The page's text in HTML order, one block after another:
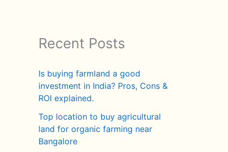
Recent Posts
Is buying farmland a good
investment in India? Pros, Cons &
ROI explained.
Top location to buy agricultural
land for organic farming near
Bangalore